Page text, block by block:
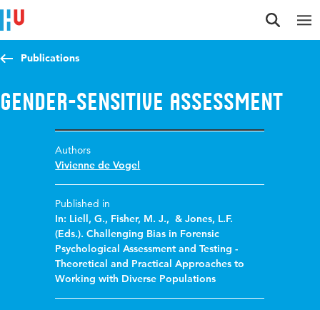
Jump to content
Jump to navigation
Jump to search
Publications
Gender-sensitive assessment
Authors
Vivienne de Vogel
Published in
In: Liell, G., Fisher, M. J., & Jones, L.F.
(Eds.). Challenging Bias in Forensic
Psychological Assessment and Testing -
Theoretical and Practical Approaches to
Working with Diverse Populations